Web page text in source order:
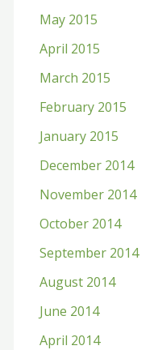
May 2015
April 2015
March 2015
February 2015
January 2015
December 2014
November 2014
October 2014
September 2014
August 2014
June 2014
April 2014